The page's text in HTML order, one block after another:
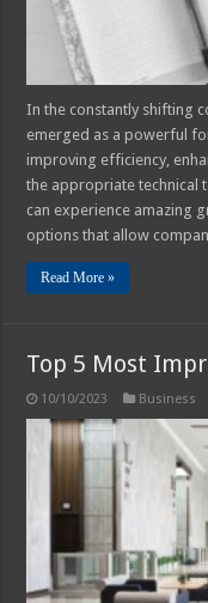
In the constantly shifting
emerged as a powerful
improving efficiency,
the appropriate technical
can experience amazing
options that allow
Read More »
Top 5 Most
10/10/2023 Business